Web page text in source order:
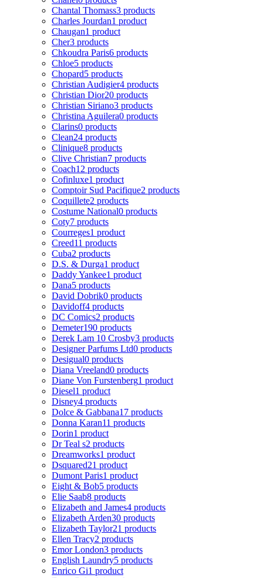
Chantal Thomass3 products
Charles Jourdan1 product
Chaugan1 product
Cher3 products
Chkoudra Paris6 products
Chloe5 products
Chopard5 products
Christian Audigier4 products
Christian Dior20 products
Christian Siriano3 products
Christina Aguilera0 products
Clarins0 products
Clean24 products
Clinique8 products
Clive Christian7 products
Coach12 products
Cofinluxe1 product
Comptoir Sud Pacifique2 products
Coquillete2 products
Costume National0 products
Coty7 products
Courreges1 product
Creed11 products
Cuba2 products
D.S. & Durga1 product
Daddy Yankee1 product
Dana5 products
David Dobrik0 products
Davidoff4 products
DC Comics2 products
Demeter190 products
Derek Lam 10 Crosby3 products
Designer Parfums Ltd0 products
Desigual0 products
Diana Vreeland0 products
Diane Von Furstenberg1 product
Diesel1 product
Disney4 products
Dolce & Gabbana17 products
Donna Karan11 products
Dorin1 product
Dr Teal s2 products
Dreamworks1 product
Dsquared21 product
Dumont Paris1 product
Eight & Bob5 products
Elie Saab8 products
Elizabeth and James4 products
Elizabeth Arden30 products
Elizabeth Taylor21 products
Ellen Tracy2 products
Emor London3 products
English Laundry5 products
Enrico Gi1 product